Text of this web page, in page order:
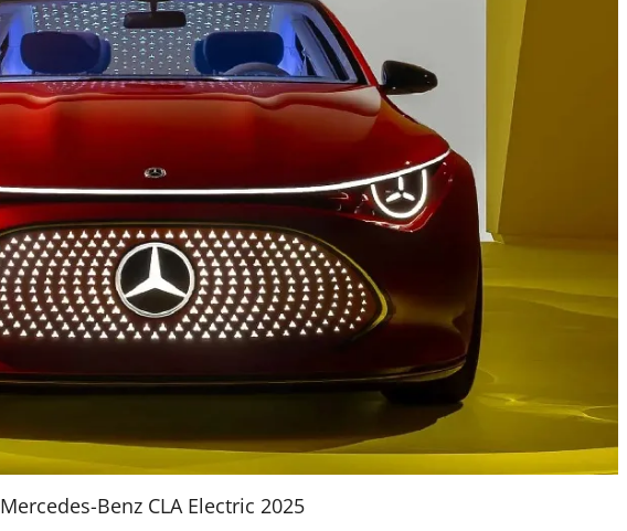
Mercedes-Benz CLA Electric 2025